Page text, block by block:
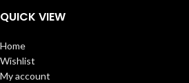
QUICK VIEW
Home
Wishlist
My account